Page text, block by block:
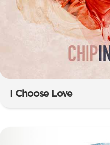
I Choose Love